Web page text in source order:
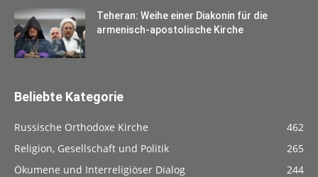
Teheran: Weihe einer Diakonin für die
armenisch-apostolische Kirche
Beliebte Kategorie
Russische Orthodoxe Kirche
462
Religion, Gesellschaft und Politik
265
Ökumene und Interreligiöser Dialog
244